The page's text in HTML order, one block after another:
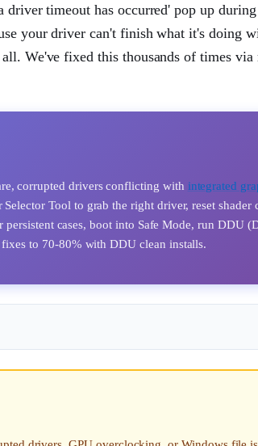
timeout has occurred' pop up during
your driver can't finish what it's doing
We've fixed this thousands of times via
corrupted drivers conflicting with integrated
Tool to grab the right driver, reset shader
cases, boot into Safe Mode, run DDU
to 70-80% with DDU clean installs.